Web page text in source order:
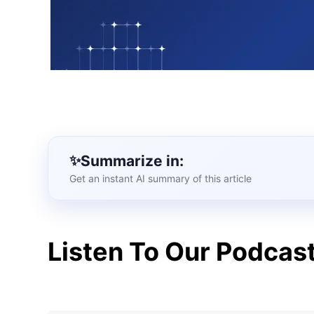
Summarize in:
Get an instant AI summary of this article
Listen To Our